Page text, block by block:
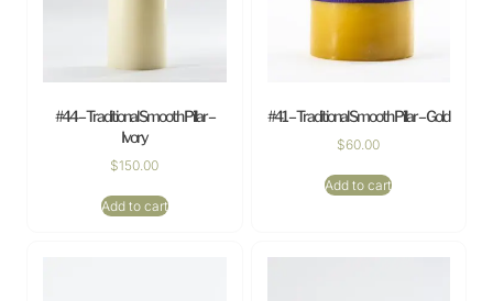
#44 – Traditional Smooth Pillar –
Ivory
$150.00
Add to cart
#41 – Traditional Smooth Pillar – Gold
$60.00
Add to cart